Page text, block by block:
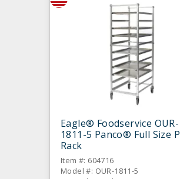
Eagle® Foodservice OUR-
1811-5 Panco® Full Size
Rack
Item #: 604716
Model #: OUR-1811-5